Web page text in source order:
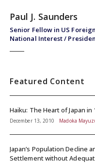
Senior Fellow in US
National Interest /
Paul J. Saunders
Featured Content
Haiku: The Heart of Japan in
December 13, 2010 Madoka
Japan’s Population Decline and
Settlement without